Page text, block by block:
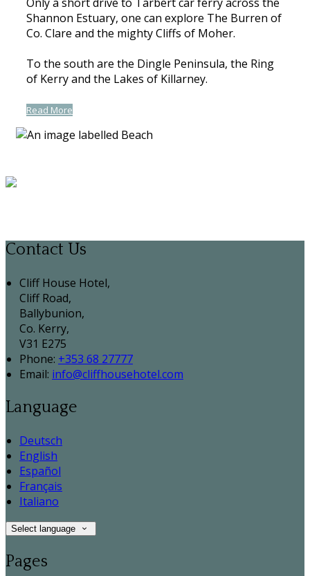
Shannon Estuary, one can explore The Burren of
Co. Clare and the mighty Cliffs of Moher.
To the south are the Dingle Peninsula, the Ring
of Kerry and the Lakes of Killarney.
Read More
Contact Us
Cliff House Hotel,
Cliff Road,
Ballybunion,
Co. Kerry,
V31 E275
Phone: +353 68 27777
Email: info@cliffhousehotel.com
Language
Deutsch
English
Español
Français
Italiano
Select language
Pages